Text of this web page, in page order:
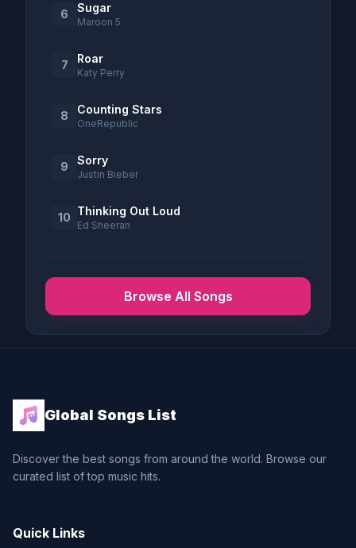
6 Sugar
Maroon 5
7 Roar
Katy Perry
8 Counting Stars
OneRepublic
9 Sorry
Justin Bieber
10 Thinking Out Loud
Ed Sheeran
Browse All Songs
Global Songs List
Discover the best songs from around the world. Browse our
curated list of top music hits.
Quick Links